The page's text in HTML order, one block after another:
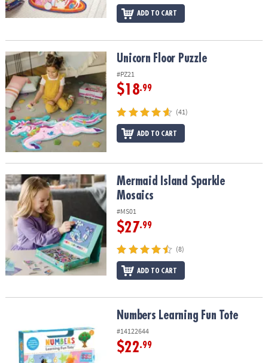
ADD TO CART
Unicorn Floor Puzzle Unicorn Floor Puzzle
#PZ21
$18.99
(41)
ADD TO CART
Mermaid Island Sparkle MosaicsMermaid Island Sparkle
Mosaics
#MS01
$27.99
(8)
ADD TO CART
Numbers Learning Fun Tote
#14122644
$22.99